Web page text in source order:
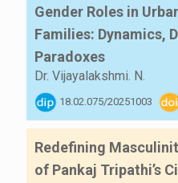
Gender Roles in
Families: Dynamics,
Paradoxes
Dr. Vijayalakshmi. N.
18.02.075/20251003
Redefining
of Pankaj Tripathi’s